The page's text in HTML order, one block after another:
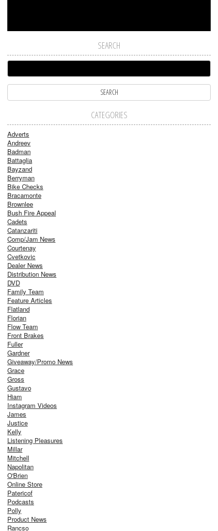
SEARCH
CATEGORIES
Adverts
Andreev
Badman
Battaglia
Bayzand
Berryman
Bike Checks
Bracamonte
Brownlee
Bush Fire Appeal
Cadets
Catanzariti
Comp/Jam News
Courtenay
Cvetkovic
Dealer News
Distribution News
DVD
Family Team
Feature Articles
Flatland
Florian
Flow Team
Front Brakes
Fuller
Gardner
Giveaway/Promo News
Grace
Gross
Gustavo
Hiam
Instagram Videos
James
Justice
Kelly
Listening Pleasures
Millar
Mitchell
Napolitan
O'Brien
Online Store
Patericof
Podcasts
Polly
Product News
Rancso